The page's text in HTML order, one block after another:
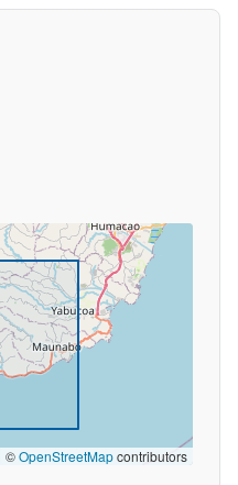
©OpenStreetMapcontributors